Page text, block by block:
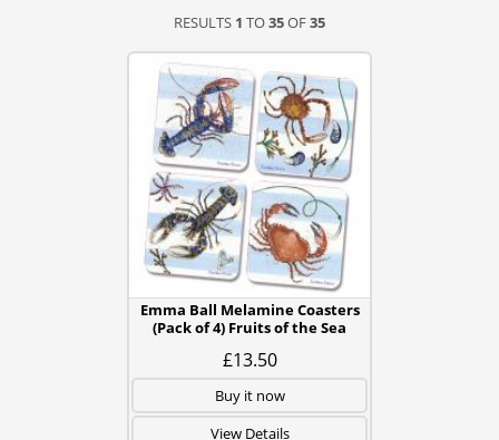
RESULTS 1 TO35OF35
Emma Ball Melamine Coasters
(Pack of 4) Fruits of the Sea
£13.50
Buy it now
View Details